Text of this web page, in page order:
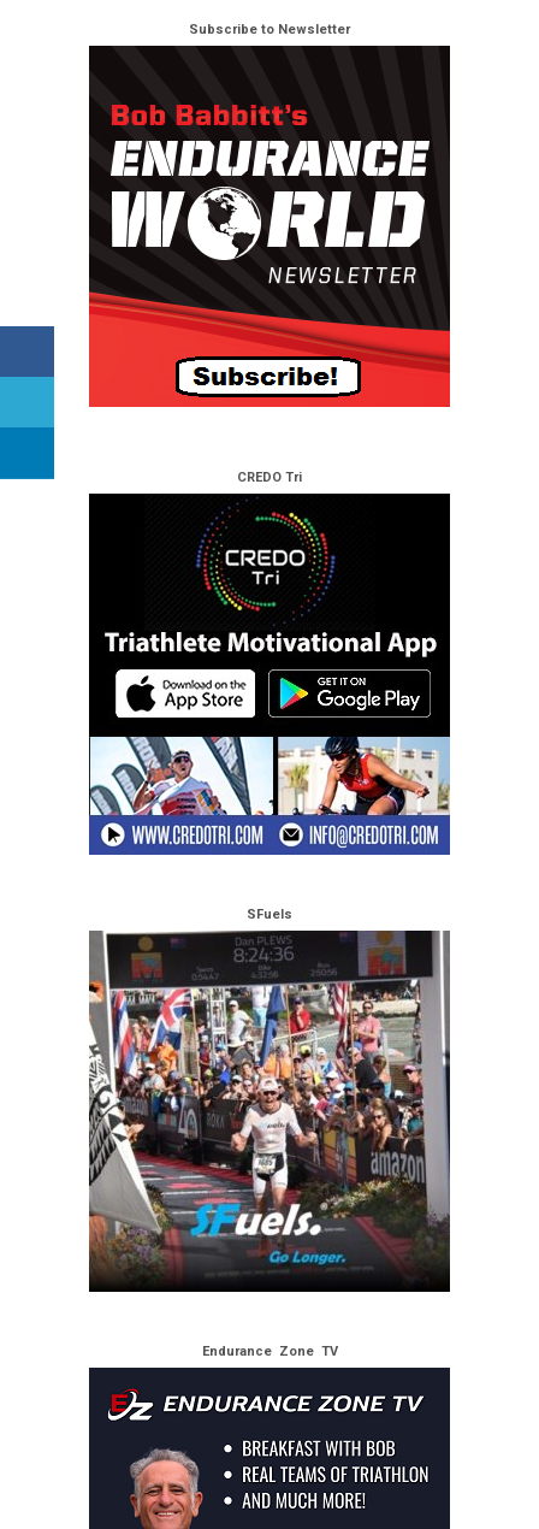
Subscribe to Newsletter
CREDO Tri
SFuels
Endurance Zone TV